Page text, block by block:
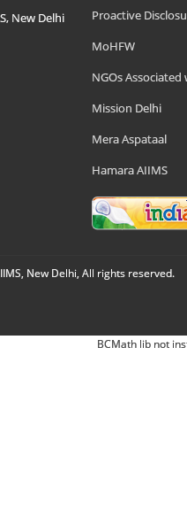
New Delhi
Proactive
MoHFW
NGOs Associated
Mission Delhi
Mera Aspataal
Hamara AIIMS
New Delhi, All rights reserved.
BCMath lib not